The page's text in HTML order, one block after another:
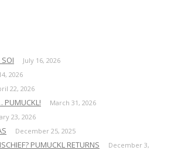
SOI July 16, 2026
2026
22, 2026
PUMUCKL! March 31, 2026
23, 2026
December 25, 2025
PUMUCKL RETURNS
December 3,